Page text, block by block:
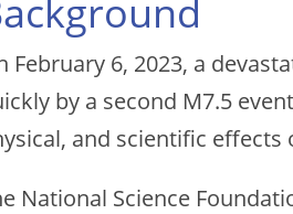
February 6, 2023, a
by a second M7.5
and scientific
National Science